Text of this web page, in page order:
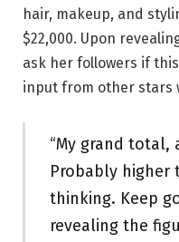
hair, makeup, and
$22,000. Upon
ask her followers if
input from other stars
“My grand total,
Probably higher
thinking. Keep
revealing the